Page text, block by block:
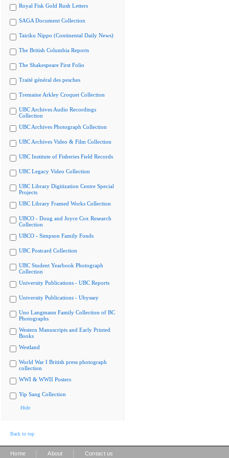
Royal Fisk Gold Rush Letters
SAGA Document Collection
Tairiku Nippo (Continental Daily News)
The British Columbia Reports
The Shakespeare First Folio
Traité général des pesches
Tremaine Arkley Croquet Collection
UBC Archives Audio Recordings
Collection
UBC Archives Photograph Collection
UBC Archives Video & Film Collection
UBC Institute of Fisheries Field Records
UBC Legacy Video Collection
UBC Library Digitization Centre Special
Projects
UBC Library Framed Works Collection
UBCO - Doug and Joyce Cox Research
Collection
UBCO - Simpson Family Fonds
UBC Postcard Collection
UBC Student Yearbook Photograph
Collection
University Publications - UBC Reports
University Publications - Ubyssey
Uno Langmann Family Collection of BC
Photographs
Western Manuscripts and Early Printed
Books
Westland
World War I British press photograph
collection
WWI & WWII Posters
Yip Sang Collection
Hide
Back to top
Home About Contact us